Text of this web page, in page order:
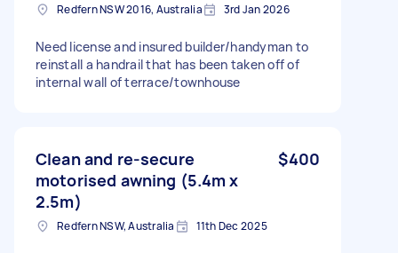
Redfern NSW 2016, Australia 3rd Jan 2026
Need license and insured builder/handyman to
reinstall a handrail that has been taken off of
internal wall of terrace/townhouse
Clean and re-secure
motorised awning (5.4m x
2.5m)
$400
Redfern NSW, Australia 11th Dec 2025